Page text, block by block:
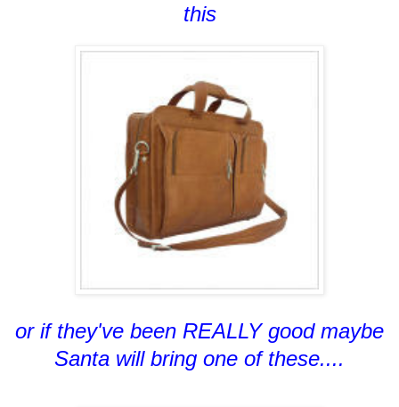
this
or if they've been REALLY good maybe
Santa will bring one of these....